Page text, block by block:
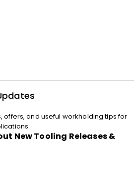
offers, and useful workholding tips for
New Tooling Releases &